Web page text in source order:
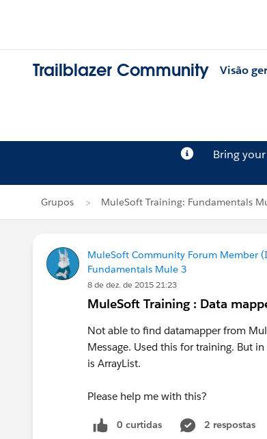
Trailblazer Community Visão
Bring
Grupos MuleSoft Training: Fundamentals
MuleSoft Community Forum Member
Fundamentals Mule 3
8 de dez. de 2015 21:23
MuleSoft Training : Data
Not able to find datamapper from
Message. Used this for training. But
is ArrayList.
Please help me with this?
0 curtidas 2 respostas